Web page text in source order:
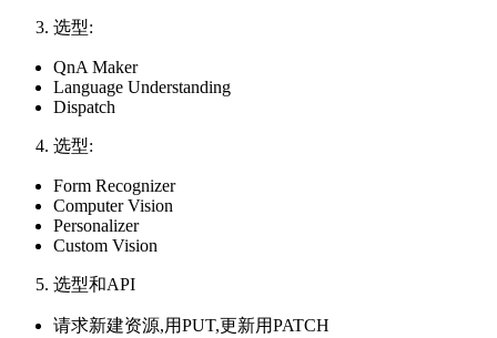
选型:
QnA Maker
Language Understanding
Dispatch
选型:
Form Recognizer
Computer Vision
Personalizer
Custom Vision
选型和API
请求新建资源,用PUT,更新用PATCH